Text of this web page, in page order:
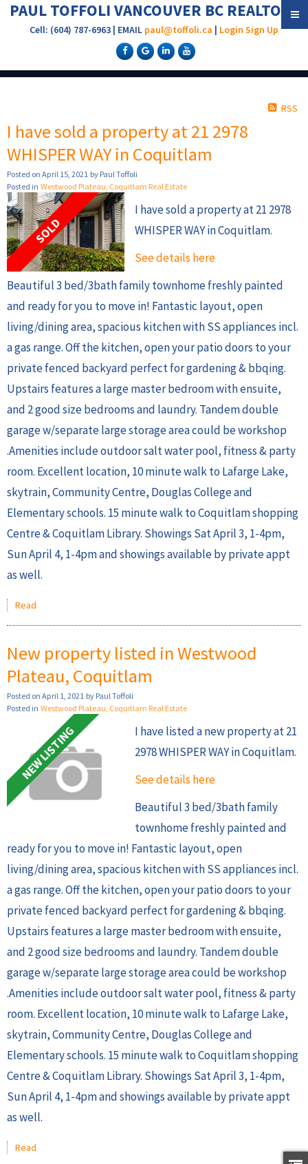
PAUL TOFFOLI VANCOUVER BC REALTOR®
Cell: (604) 787-6963 | EMAIL paul@toffoli.ca | Login Sign Up
RSS
I have sold a property at 21 2978
WHISPER WAY in Coquitlam
Posted on April 15, 2021 by Paul Toffoli
Posted in Westwood Plateau, Coquitlam Real Estate
I have sold a property at 21 2978
WHISPER WAY in Coquitlam.
See details here
Beautiful 3 bed/3bath family townhome freshly painted
and ready for you to move in! Fantastic layout, open
living/dining area, spacious kitchen with SS appliances incl.
a gas range. Off the kitchen, open your patio doors to your
private fenced backyard perfect for gardening & bbqing.
Upstairs features a large master bedroom with ensuite,
and 2 good size bedrooms and laundry. Tandem double
garage w/separate large storage area could be workshop
.Amenities include outdoor salt water pool, fitness & party
room. Excellent location, 10 minute walk to Lafarge Lake,
skytrain, Community Centre, Douglas College and
Elementary schools. 15 minute walk to Coquitlam shopping
Centre & Coquitlam Library. Showings Sat April 3, 1-4pm,
Sun April 4, 1-4pm and showings available by private appt
as well.
Read
New property listed in Westwood
Plateau, Coquitlam
Posted on April 1, 2021 by Paul Toffoli
Posted in Westwood Plateau, Coquitlam Real Estate
I have listed a new property at 21
2978 WHISPER WAY in Coquitlam.
See details here
Beautiful 3 bed/3bath family
townhome freshly painted and
ready for you to move in! Fantastic layout, open
living/dining area, spacious kitchen with SS appliances incl.
a gas range. Off the kitchen, open your patio doors to your
private fenced backyard perfect for gardening & bbqing.
Upstairs features a large master bedroom with ensuite,
and 2 good size bedrooms and laundry. Tandem double
garage w/separate large storage area could be workshop
.Amenities include outdoor salt water pool, fitness & party
room. Excellent location, 10 minute walk to Lafarge Lake,
skytrain, Community Centre, Douglas College and
Elementary schools. 15 minute walk to Coquitlam shopping
Centre & Coquitlam Library. Showings Sat April 3, 1-4pm,
Sun April 4, 1-4pm and showings available by private appt
as well.
Read